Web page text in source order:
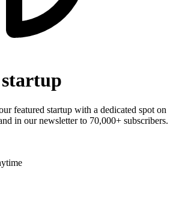
featured startup with a dedicated spot on
in our newsletter to 70,000+ subscribers.